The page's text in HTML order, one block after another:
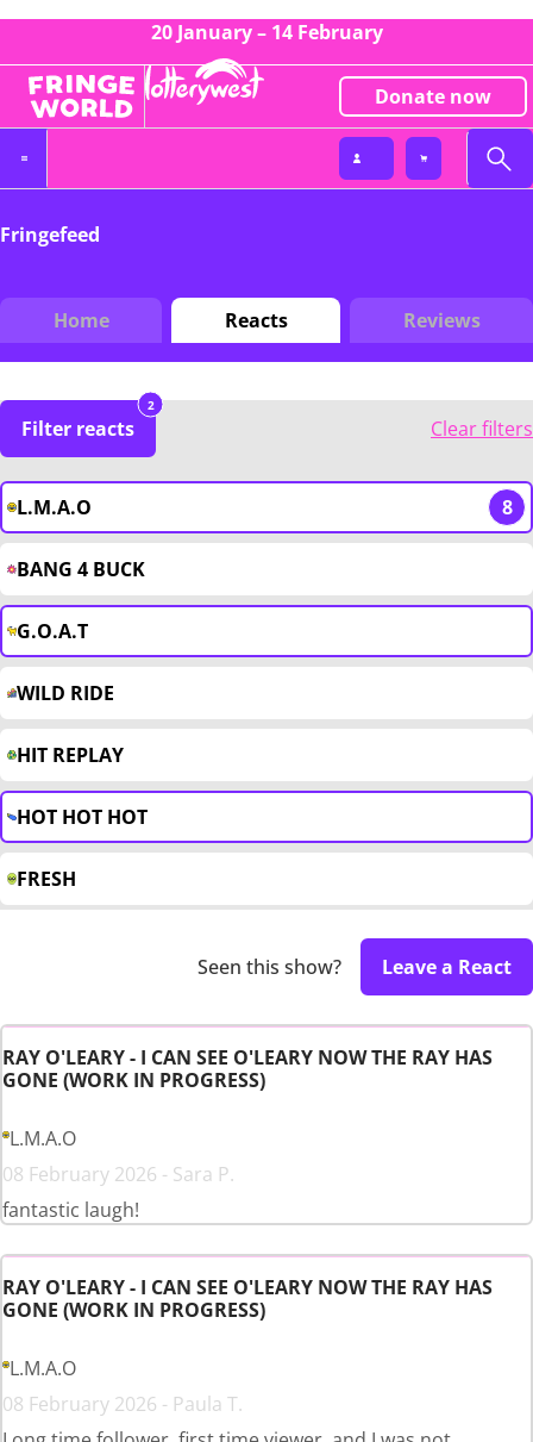
20 January – 14 February
Donate now
Fringefeed
Home Reacts Reviews
Filter reacts
2
Clear filters
L.M.A.O 8
BANG 4 BUCK
G.O.A.T
WILD RIDE
HIT REPLAY
HOT HOT HOT
FRESH
Seen this show? Leave a React
RAY O'LEARY - I CAN SEE O'LEARY NOW THE RAY HAS
GONE (WORK IN PROGRESS)
L.M.A.O
08 February 2026 - Sara P.
fantastic laugh!
RAY O'LEARY - I CAN SEE O'LEARY NOW THE RAY HAS
GONE (WORK IN PROGRESS)
L.M.A.O
08 February 2026 - Paula T.